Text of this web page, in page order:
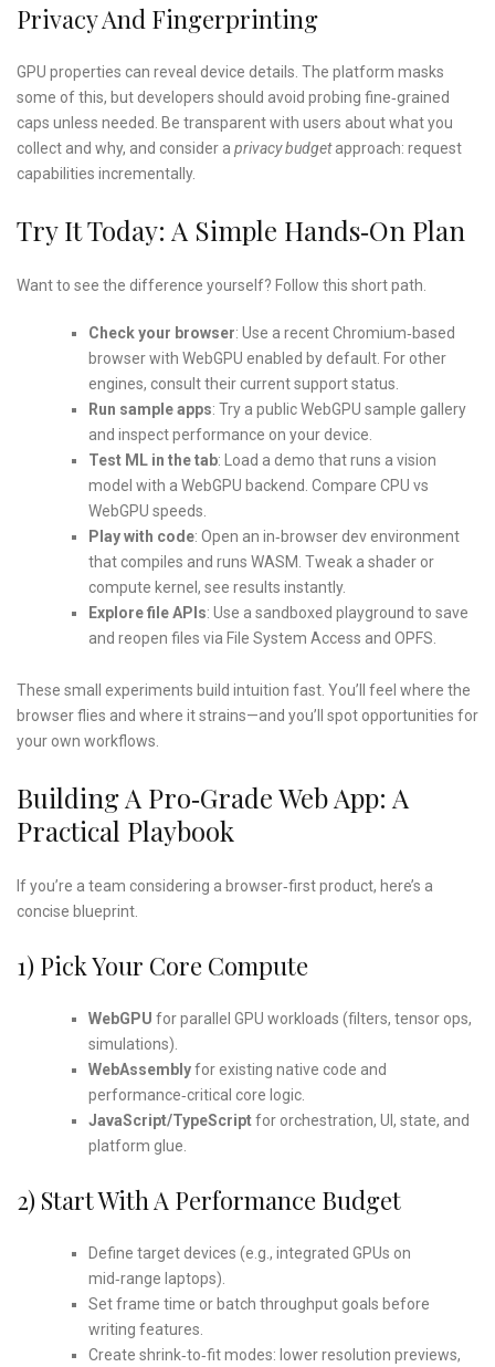
Privacy And Fingerprinting
GPU properties can reveal device details. The platform masks
some of this, but developers should avoid probing fine‑grained
caps unless needed. Be transparent with users about what you
collect and why, and consider a privacy budgetapproach: request
capabilities incrementally.
Try It Today: A Simple Hands‑on Plan
Want to see the difference yourself? Follow this short path.
Check your browser: Use a recent Chromium‑based
browser with WebGPU enabled by default. For other
engines, consult their current support status.
Run sample apps: Try a public WebGPU sample gallery
and inspect performance on your device.
Test ML in the tab: Load a demo that runs a vision
model with a WebGPU backend. Compare CPU vs
WebGPU speeds.
Play with code: Open an in‑browser dev environment
that compiles and runs WASM. Tweak a shader or
compute kernel, see results instantly.
Explore file APIs: Use a sandboxed playground to save
and reopen files via File System Access and OPFS.
These small experiments build intuition fast. You’ll feel where the
browser flies and where it strains—and you’ll spot opportunities for
your own workflows.
Building A Pro‑grade Web App: A
Practical Playbook
If you’re a team considering a browser‑first product, here’s a
concise blueprint.
1) Pick Your Core Compute
WebGPU for parallel GPU workloads (filters, tensor ops,
simulations).
WebAssemblyfor existing native code and
performance‑critical core logic.
JavaScript/TypeScriptfor orchestration, UI, state, and
platform glue.
2) Start With A Performance Budget
Define target devices (e.g., integrated GPUs on
mid‑range laptops).
Set frame time or batch throughput goals before
writing features.
Create shrink‑to‑fit modes: lower resolution previews,